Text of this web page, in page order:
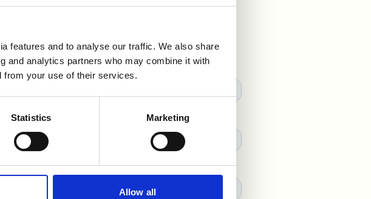
features and to analyse our traffic. We also share
and analytics partners who may combine it with
from your use of their services.
Statistics Marketing
Allow all